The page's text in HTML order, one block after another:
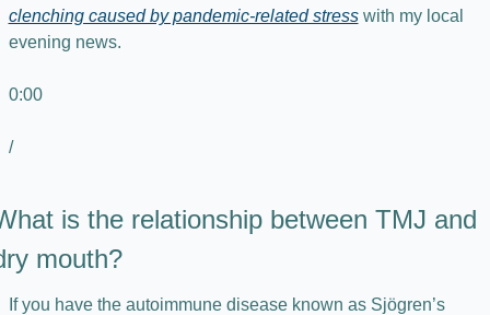
clenching caused by pandemic-related stress with my local
evening news.
0:00
/
is the relationship between TMJ and
mouth?
If you have the autoimmune disease known as Sjögren’s